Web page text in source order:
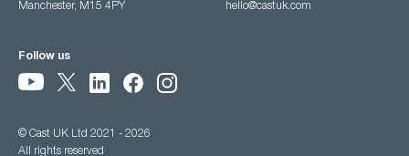
Manchester, M15 4PY
hello@castuk.com
Follow us
© Cast UK Ltd 2021 - 2026
All rights reserved